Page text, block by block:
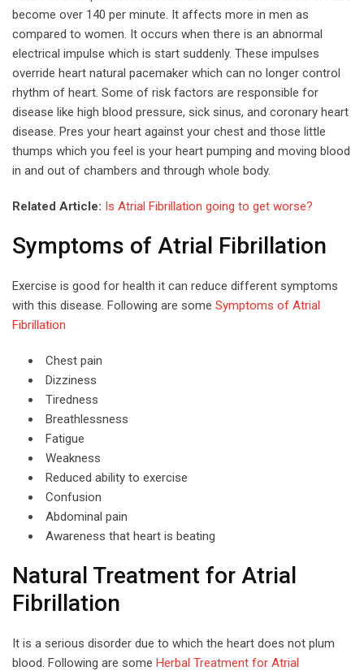
become over 140 per minute. It affects more in men as
compared to women. It occurs when there is an abnormal
electrical impulse which is start suddenly. These impulses
override heart natural pacemaker which can no longer control
rhythm of heart. Some of risk factors are responsible for
disease like high blood pressure, sick sinus, and coronary heart
disease. Pres your heart against your chest and those little
thumps which you feel is your heart pumping and moving blood
in and out of chambers and through whole body.
Related Article: Is Atrial Fibrillation going to get worse?
Symptoms of Atrial Fibrillation
Exercise is good for health it can reduce different symptoms
with this disease. Following are some Symptoms of Atrial
Fibrillation
Chest pain
Dizziness
Tiredness
Breathlessness
Fatigue
Weakness
Reduced ability to exercise
Confusion
Abdominal pain
Awareness that heart is beating
Natural Treatment for Atrial
Fibrillation
It is a serious disorder due to which the heart does not plum
blood. Following are some Herbal Treatment for Atrial